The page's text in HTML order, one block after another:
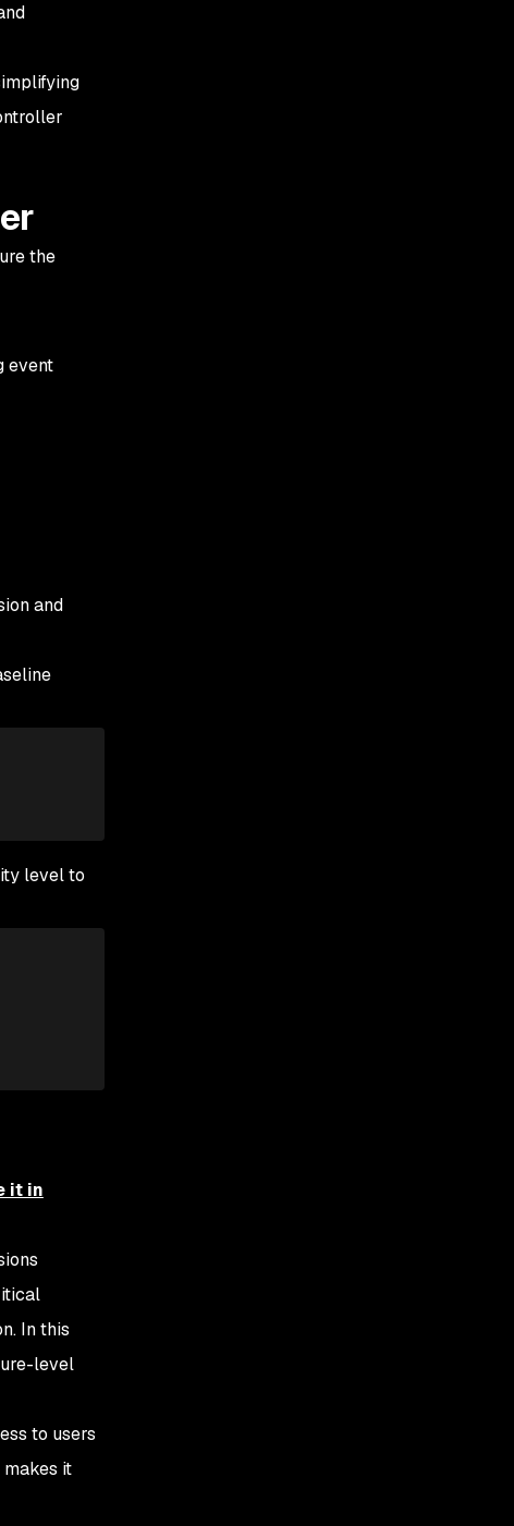
the
event
and
level to
it in
In this
level
to users
it